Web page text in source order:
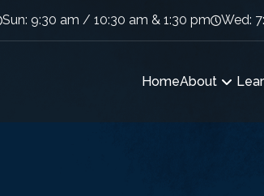
Sun: 9:30 am / 10:30 am & 1:30 pm Wed:
HomeAbout